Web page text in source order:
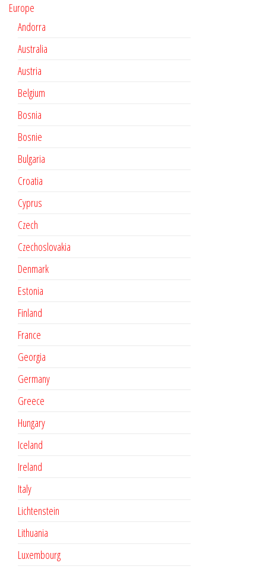
Europe
Andorra
Australia
Austria
Belgium
Bosnia
Bosnie
Bulgaria
Croatia
Cyprus
Czech
Czechoslovakia
Denmark
Estonia
Finland
France
Georgia
Germany
Greece
Hungary
Iceland
Ireland
Italy
Lichtenstein
Lithuania
Luxembourg